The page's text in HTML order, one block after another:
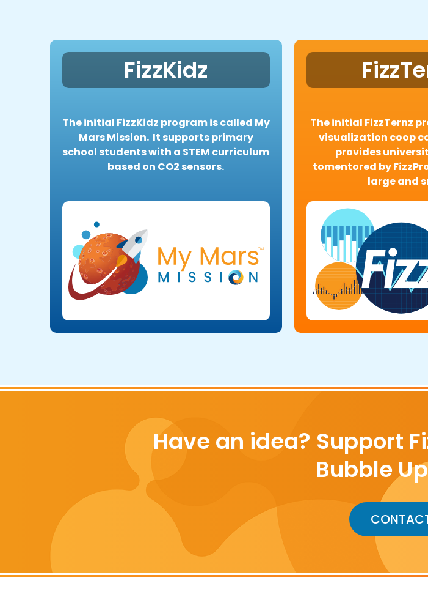
FizzKidz
The initial FizzKidz program is called My
Mars Mission. It supports primary
school students with a STEM curriculum
based on CO2 sensors.
The initial FizzTernz
visualization coop
provides
tomentored by
large and
Have an idea? Support
Bubble